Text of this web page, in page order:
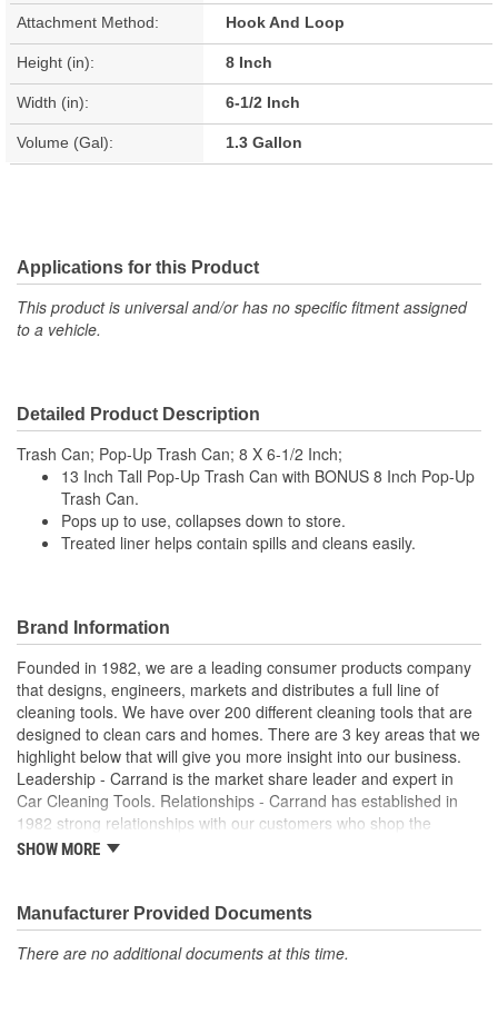
Attachment Method: Hook And Loop
Height (in): 8 Inch
Width (in): 6-1/2 Inch
Volume (Gal): 1.3 Gallon
Applications for this Product
This product is universal and/or has no specific fitment assigned
to a vehicle.
Detailed Product Description
Trash Can; Pop-Up Trash Can; 8 X 6-1/2 Inch;
13 Inch Tall Pop-Up Trash Can with BONUS 8 Inch Pop-Up
Trash Can.
Pops up to use, collapses down to store.
Treated liner helps contain spills and cleans easily.
Brand Information
Founded in 1982, we are a leading consumer products company
that designs, engineers, markets and distributes a full line of
cleaning tools. We have over 200 different cleaning tools that are
designed to clean cars and homes. There are 3 key areas that we
highlight below that will give you more insight into our business.
Leadership - Carrand is the market share leader and expert in
Car Cleaning Tools. Relationships - Carrand has established in
1982 strong relationships with our customers who shop the
automotive departments. Our product can be found in over
more leading edge products in development.
SHOW MORE
Manufacturer Provided Documents
There are no additional documents at this time.